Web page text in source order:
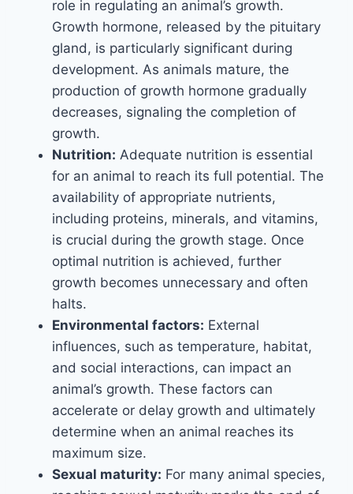
role in regulating an animal’s growth.
Growth hormone, released by the pituitary
gland, is particularly significant during
development. As animals mature, the
production of growth hormone gradually
decreases, signaling the completion of
growth.
Nutrition: Adequate nutrition is essential
for an animal to reach its full potential. The
availability of appropriate nutrients,
including proteins, minerals, and vitamins,
is crucial during the growth stage. Once
optimal nutrition is achieved, further
growth becomes unnecessary and often
halts.
Environmental factors: External
influences, such as temperature, habitat,
and social interactions, can impact an
animal’s growth. These factors can
accelerate or delay growth and ultimately
determine when an animal reaches its
maximum size.
Sexual maturity: For many animal species,